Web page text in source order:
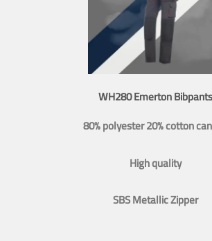
WH280 Emerton Bibpants
80% polyester 20% cotton
High quality
SBS Metallic Zipper